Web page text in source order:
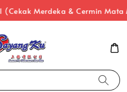
1 (Cekak Merdeka & Cermin